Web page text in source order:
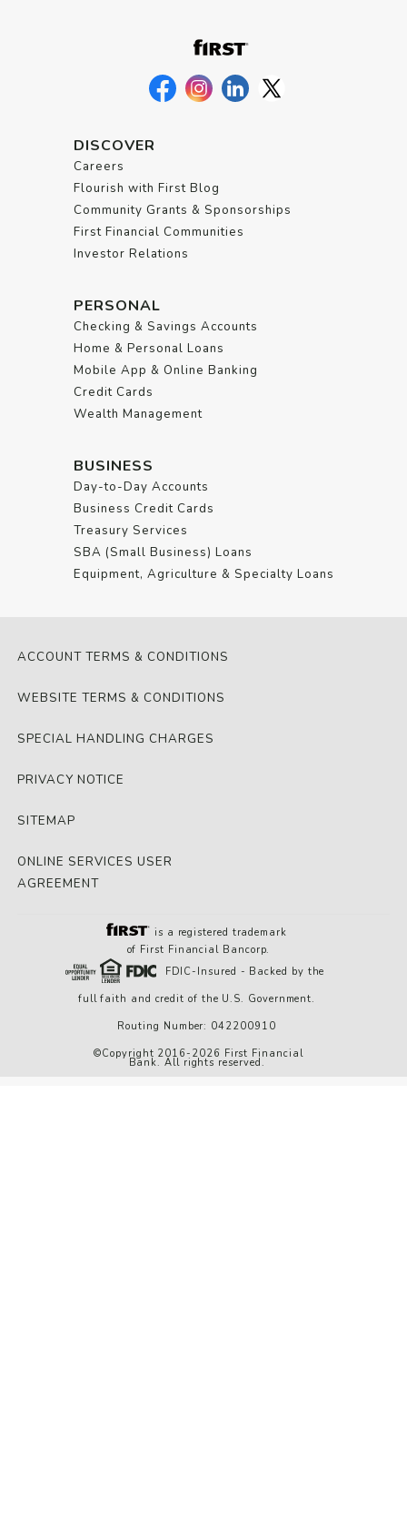
DISCOVER
Careers
Flourish with First Blog
Community Grants & Sponsorships
First Financial Communities
Investor Relations
PERSONAL
Checking & Savings Accounts
Home & Personal Loans
Mobile App & Online Banking
Credit Cards
Wealth Management
BUSINESS
Day-to-Day Accounts
Business Credit Cards
Treasury Services
SBA (Small Business) Loans
Equipment, Agriculture & Specialty Loans
ACCOUNT TERMS & CONDITIONS
WEBSITE TERMS & CONDITIONS
SPECIAL HANDLING CHARGES
PRIVACY NOTICE
SITEMAP
ONLINE SERVICES USER
AGREEMENT
is a registered trademark
of First Financial Bancorp.
FDIC-Insured - Backed by the
full faith and credit of the U.S. Government.
Routing Number: 042200910
©Copyright 2016-2026 First Financial
Bank. All rights reserved.